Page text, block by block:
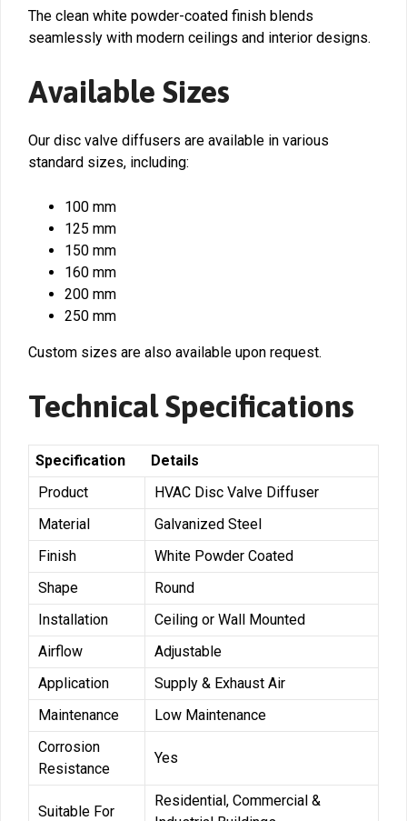
The clean white powder-coated finish blends
seamlessly with modern ceilings and interior designs.
Available Sizes
Our disc valve diffusers are available in various
standard sizes, including:
100 mm
125 mm
150 mm
160 mm
200 mm
250 mm
Custom sizes are also available upon request.
Technical Specifications
Specification
Details
Product
HVAC Disc Valve Diffuser
Material
Galvanized Steel
Finish
White Powder Coated
Shape
Round
Installation
Ceiling or Wall Mounted
Airflow
Adjustable
Application
Supply & Exhaust Air
Maintenance
Low Maintenance
Corrosion
Resistance
Yes
Suitable For
Residential, Commercial &